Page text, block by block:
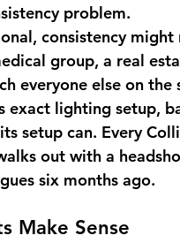
problem.
consistency
group, a real
everyone else on
exact lighting setup,
setup can. Every
out with a
six months ago.
Make Sense